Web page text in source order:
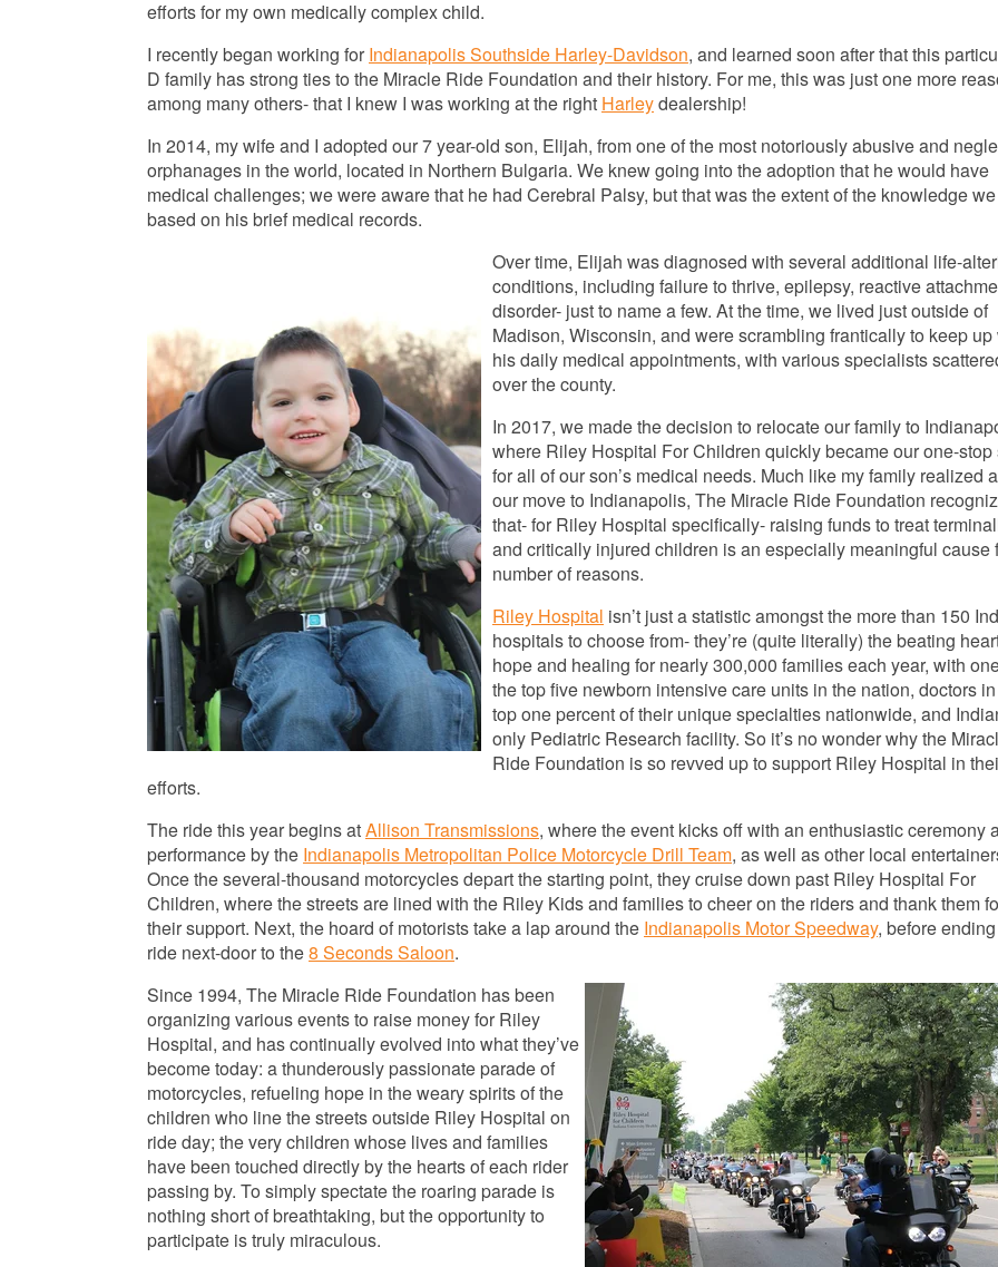
efforts for my own medically complex child.
I recently began working for Indianapolis Southside Harley-Davidson, and learned soon after that this
D family has strong ties to the Miracle Ride Foundation and their history. For me, this was just one more
among many others- that I knew I was working at the right Harleydealership!
In 2014, my wife and I adopted our 7 year-old son, Elijah, from one of the most notoriously abusive and
orphanages in the world, located in Northern Bulgaria. We knew going into the adoption that he would have
medical challenges; we were aware that he had Cerebral Palsy, but that was the extent of the knowledge
based on his brief medical records.
Over time, Elijah was diagnosed with several additional life-
conditions, including failure to thrive, epilepsy, reactive
disorder- just to name a few. At the time, we lived just outside of
Madison, Wisconsin, and were scrambling frantically to keep up
his daily medical appointments, with various specialists
over the county.
In 2017, we made the decision to relocate our family to
where Riley Hospital For Children quickly became our one-stop
for all of our son’s medical needs. Much like my family realized
our move to Indianapolis, The Miracle Ride Foundation
that- for Riley Hospital specifically- raising funds to treat
and critically injured children is an especially meaningful cause
number of reasons.
Riley Hospital isn’t just a statistic amongst the more than 150
hospitals to choose from- they’re (quite literally) the beating
hope and healing for nearly 300,000 families each year, with
the top five newborn intensive care units in the nation, doctors
top one percent of their unique specialties nationwide, and
only Pediatric Research facility. So it’s no wonder why the
Ride Foundation is so revved up to support Riley Hospital in
efforts.
The ride this year begins atAllison Transmissions, where the event kicks off with an enthusiastic ceremony
performance by the Indianapolis Metropolitan Police Motorcycle Drill Team, as well as other local
Once the several-thousand motorcycles depart the starting point, they cruise down past Riley Hospital For
Children, where the streets are lined with the Riley Kids and families to cheer on the riders and thank them
their support. Next, the hoard of motorists take a lap around the Indianapolis Motor Speedway, before
ride next-door to the8 Seconds Saloon.
Since 1994, The Miracle Ride Foundation has been
organizing various events to raise money for Riley
Hospital, and has continually evolved into what they’ve
become today: a thunderously passionate parade of
motorcycles, refueling hope in the weary spirits of the
children who line the streets outside Riley Hospital on
ride day; the very children whose lives and families
have been touched directly by the hearts of each rider
passing by. To simply spectate the roaring parade is
nothing short of breathtaking, but the opportunity to
participate is truly miraculous.